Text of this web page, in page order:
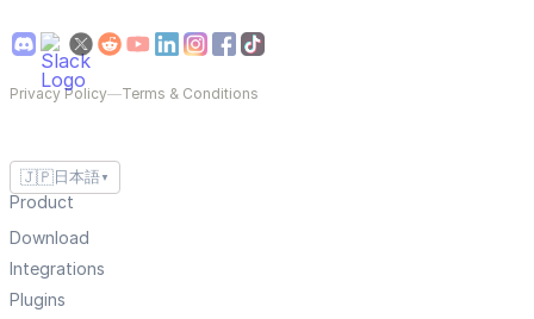
Privacy Policy—Terms & Conditions
🇯🇵 日本語 ▼
Product
Download
Integrations
Plugins